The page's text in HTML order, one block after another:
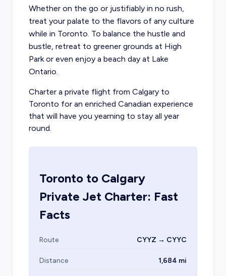
Whether on the go or justifiably in no rush,
treat your palate to the flavors of any culture
while in Toronto. To balance the hustle and
bustle, retreat to greener grounds at High
Park or even enjoy a beach day at Lake
Ontario.
Charter a private flight from Calgaryto
Toronto for an enriched Canadian experience
that will have you yearning to stay all year
round.
Torontoto Calgary
Private Jet Charter: Fast
Facts
Route CYYZ → CYYC
Distance 1,684 mi